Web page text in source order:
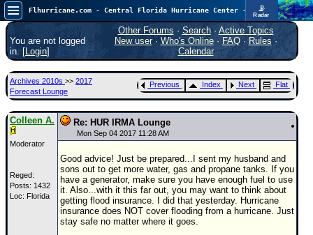
📡
Radar
Atlantic is quiet again.FlHurricane
Atlantic Tropical Cyclone Tracking
🌀 Since 1995
Main Page
News Only
News Archives
Search
⚠ CURRENT STORMS
None
You are not logged
in. [Login]
Other Forums · Search· Active Topics
New user· Who's Online· FAQ·Rules ·
Calendar
Archives 2010s >> 2017
Forecast Lounge
Previous Index Next Flat
Colleen A.
Moderator
Reged:
Posts: 1432
Loc: Florida
Re: HUR IRMA Lounge
Mon Sep 04 2017 11:28 AM
Good advice! Just be prepared...I sent my husband and
sons out to get more water, gas and propane tanks. If you
have a generator, make sure you have enough fuel to use
it. Also...with it this far out, you may want to think about
getting flood insurance. I did that yesterday. Hurricane
insurance does NOT cover flooding from a hurricane. Just
stay safe no matter where it goes.